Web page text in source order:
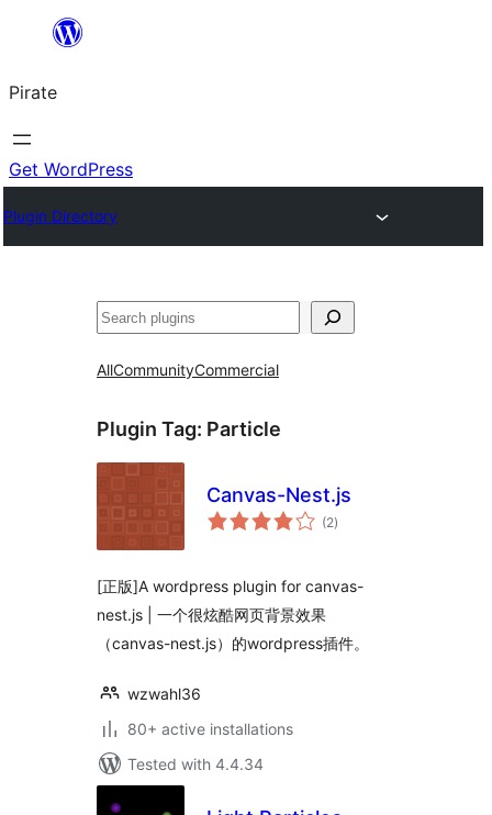
content
Pirate
Get WordPress
Plugin Directory
Search
AllCommunityCommercial
Plugin Tag: Particle
Canvas-Nest.js
(2total
ratings
)
[正版]A wordpress plugin for canvas-
nest.js | 一个很炫酷网页背景效果
（canvas-nest.js）的wordpress插件。
wzwahl36
80+ active installations
Tested with 4.4.34